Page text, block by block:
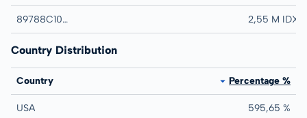
89788C104 TRS 100323 89788C104 TRS
2,55 M IDX
Country Distribution
Country Percentage %
USA 595,65 %